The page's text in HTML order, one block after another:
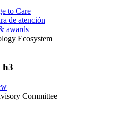
to Care
de atención
awards
Ecosystem
h3
Committee